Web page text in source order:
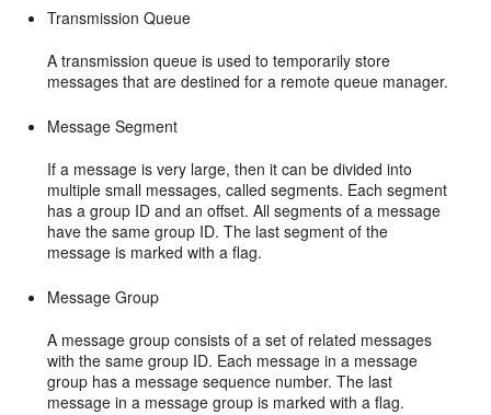
Transmission Queue
A transmission queue is used to temporarily store
messages that are destined for a remote queue manager.
Message Segment
If a message is very large, then it can be divided into
multiple small messages, called segments. Each segment
has a group ID and an offset. All segments of a message
have the same group ID. The last segment of the
message is marked with a flag.
Message Group
A message group consists of a set of related messages
with the same group ID. Each message in a message
group has a message sequence number. The last
message in a message group is marked with a flag.